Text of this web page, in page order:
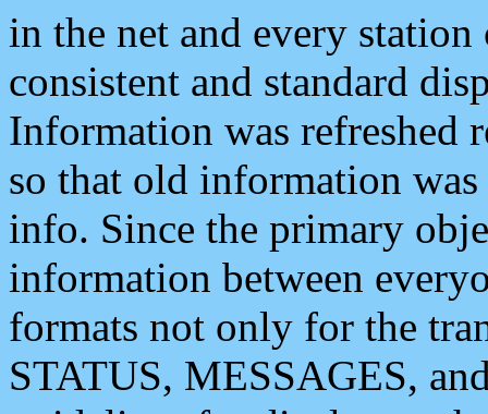
in the net and every
consistent and standard
Information was refreshed
so that old information
info. Since the primary
information between
formats not only for the
STATUS, MESSAGES,